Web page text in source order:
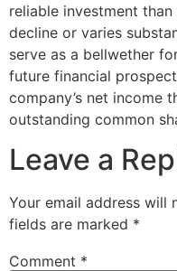
reliable investment
decline or varies
serve as a bellwether
future financial
company’s net income
outstanding common
Leave a
Your email address will
fields are marked *
Comment *